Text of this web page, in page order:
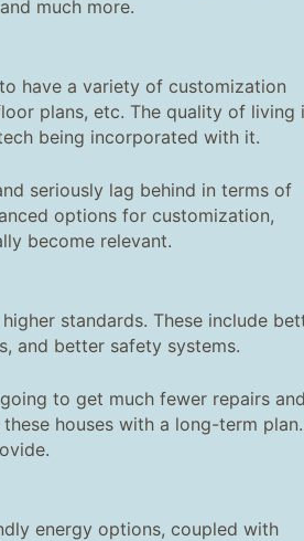
much more.
have a variety of customization
plans, etc. The quality of living
being incorporated with it.
seriously lag behind in terms of
options for customization,
become relevant.
standards. These include
and better safety systems.
to get much fewer repairs and
houses with a long-term plan.
energy options, coupled with